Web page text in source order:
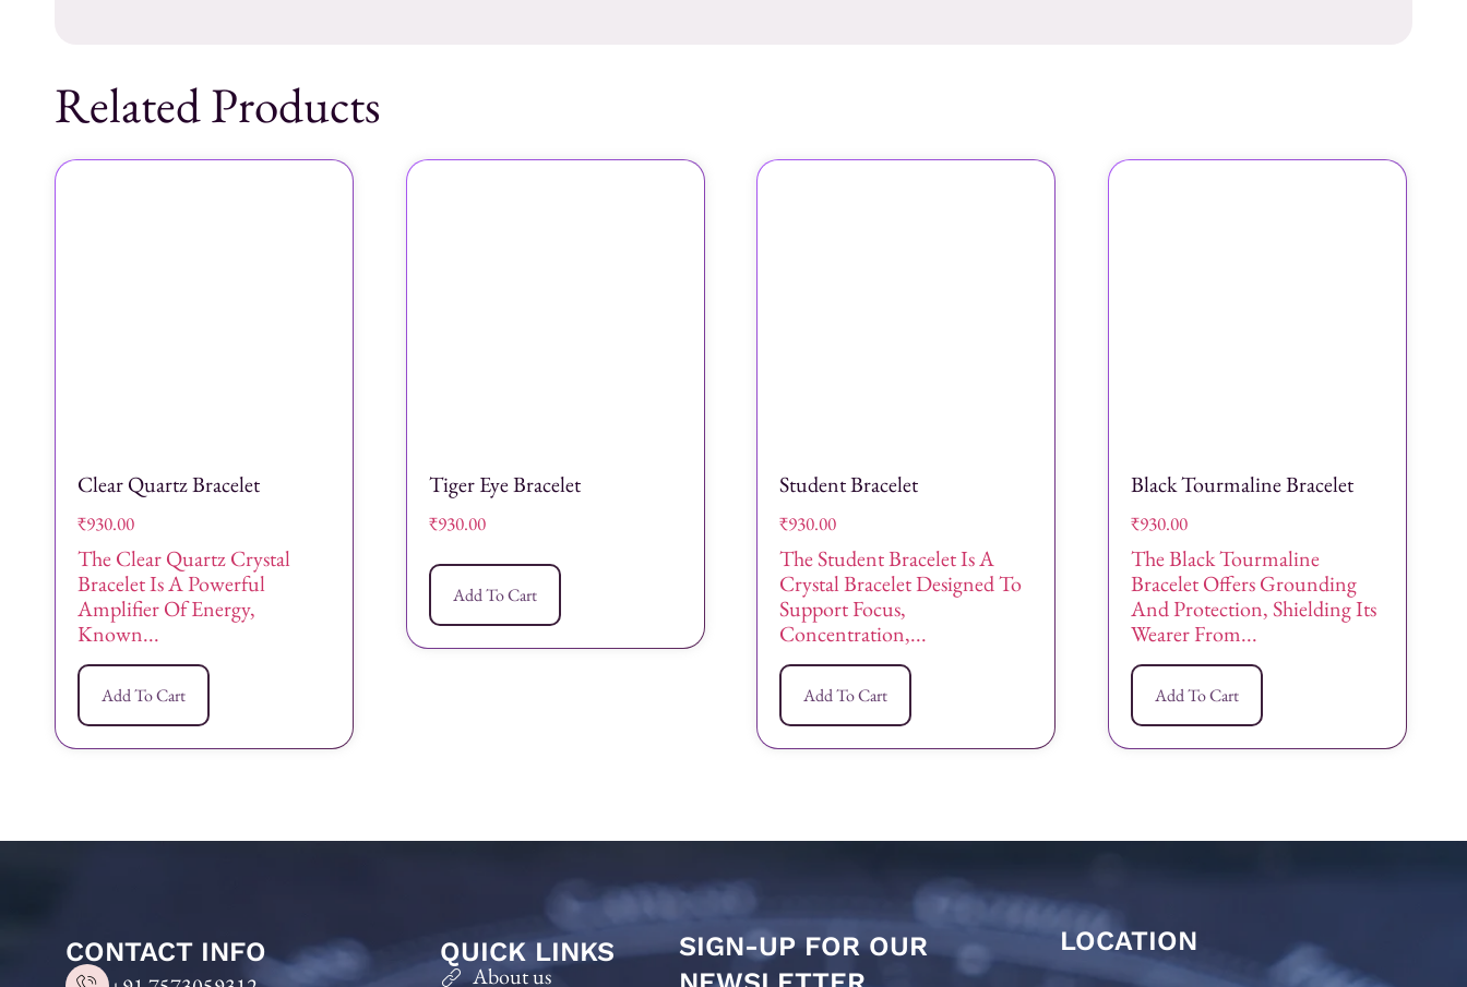
Related Products
Clear Quartz Bracelet
₹930.00
The Clear Quartz Crystal
Bracelet Is A Powerful
Amplifier Of Energy,
Known...
Add To Cart
Tiger Eye Bracelet
₹930.00
Add To Cart
Student Bracelet
₹930.00
The Student Bracelet Is A
Crystal Bracelet Designed To
Support Focus,
Concentration,...
Add To Cart
Black Tourmaline Bracelet
₹930.00
The Black Tourmaline
Bracelet Offers Grounding
And Protection, Shielding Its
Wearer From...
Add To Cart
CONTACT INFO QUICK LINKS
About us
SIGN-UP FOR OUR
LOCATION